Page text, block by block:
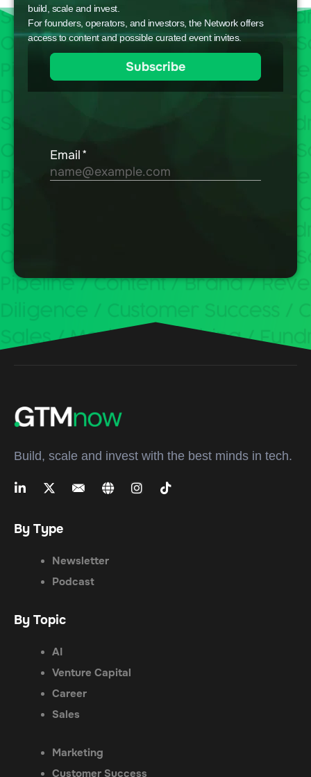
build, scale and invest.
For founders, operators, and investors, the Network offers
access to content and possible curated event invites.
Build, scale and invest with the best minds in tech.
By Type
Newsletter
Podcast
By Topic
AI
Venture Capital
Career
Sales
Marketing
Customer Success